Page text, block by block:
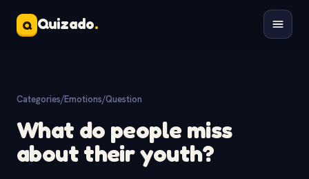
Q Quizado.
Categories/Emotions/Question
What do people miss
about their youth?